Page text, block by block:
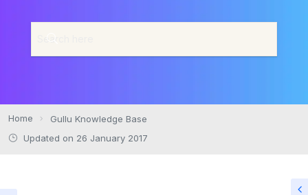
Home
Gullu Knowledge Base
Updated on 26 January 2017